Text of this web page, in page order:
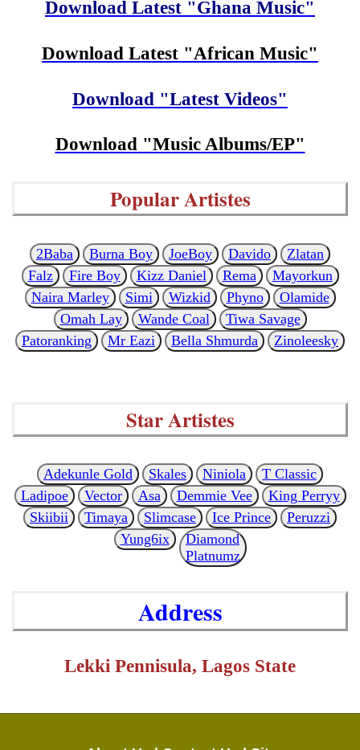
Download Latest "Ghana Music"
Download Latest "African Music"
Download "Latest Videos"
Download "Music Albums/EP"
Popular Artistes
2Baba Burna Boy JoeBoy Davido
Zlatan
Falz
Fire Boy Kizz Daniel Rema
Mayorkun
Naira Marley
Simi Wizkid Phyno
Olamide
Omah Lay
Wande Coal
Tiwa Savage
Patoranking
Mr Eazi Bella Shmurda Zinoleesky
Star Artistes
Adekunle Gold Skales Niniola
T Classic
Ladipoe
Vector Asa Demmie Vee
King Perryy
Skiibii
Timaya Slimcase Ice Prince
Peruzzi
Yung6ix
Diamond
Platnumz
Address
Lekki Pennisula, Lagos State